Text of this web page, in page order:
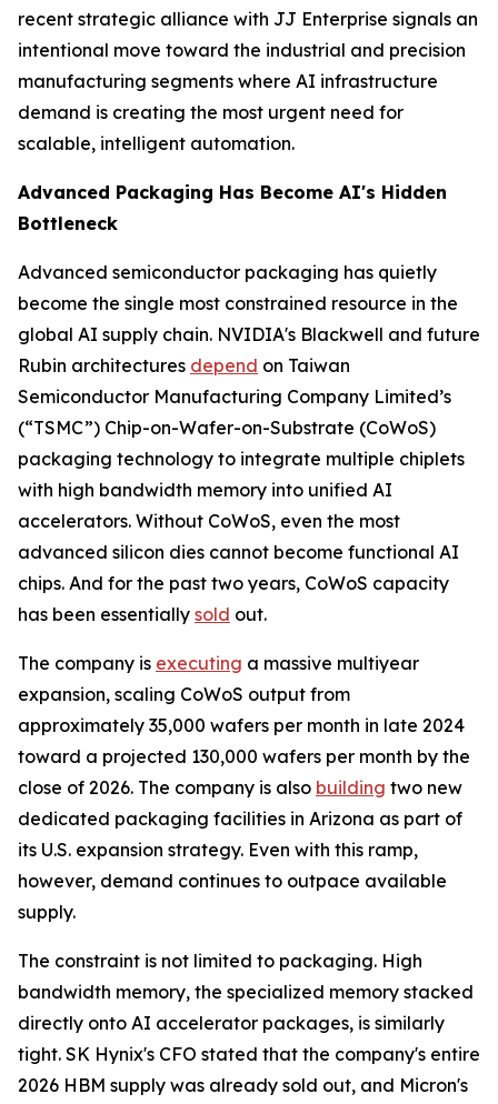
recent strategic alliance with JJ Enterprise signals an
intentional move toward the industrial and precision
manufacturing segments where AI infrastructure
demand is creating the most urgent need for
scalable, intelligent automation.
Advanced Packaging Has Become AI's Hidden
Bottleneck
Advanced semiconductor packaging has quietly
become the single most constrained resource in the
global AI supply chain. NVIDIA's Blackwell and future
Rubin architectures depend on Taiwan
Semiconductor Manufacturing Company Limited’s
(“TSMC”) Chip-on-Wafer-on-Substrate (CoWoS)
packaging technology to integrate multiple chiplets
with high bandwidth memory into unified AI
accelerators. Without CoWoS, even the most
advanced silicon dies cannot become functional AI
chips. And for the past two years, CoWoS capacity
has been essentially sold out.
The company is executing a massive multiyear
expansion, scaling CoWoS output from
approximately 35,000 wafers per month in late 2024
toward a projected 130,000 wafers per month by the
close of 2026. The company is also building two new
dedicated packaging facilities in Arizona as part of
its U.S. expansion strategy. Even with this ramp,
however, demand continues to outpace available
supply.
The constraint is not limited to packaging. High
bandwidth memory, the specialized memory stacked
directly onto AI accelerator packages, is similarly
tight. SK Hynix's CFO stated that the company's entire
2026 HBM supply was already sold out, and Micron's